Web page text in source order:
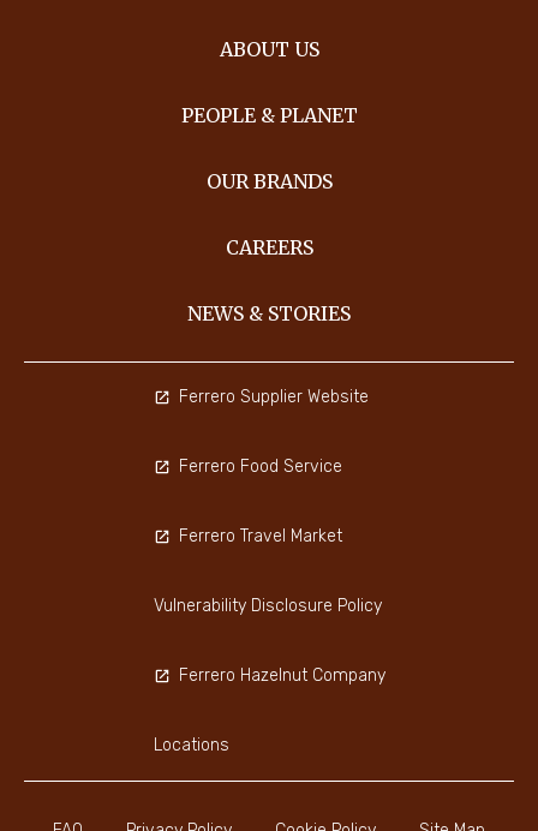
ABOUT US
PEOPLE & PLANET
OUR BRANDS
CAREERS
NEWS & STORIES
Ferrero Supplier Website
Ferrero Food Service
Ferrero Travel Market
Vulnerability Disclosure Policy
Ferrero Hazelnut Company
Locations